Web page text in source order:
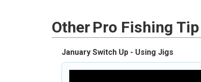
OtherPro Fishing Tip
January Switch Up - Using Jigs